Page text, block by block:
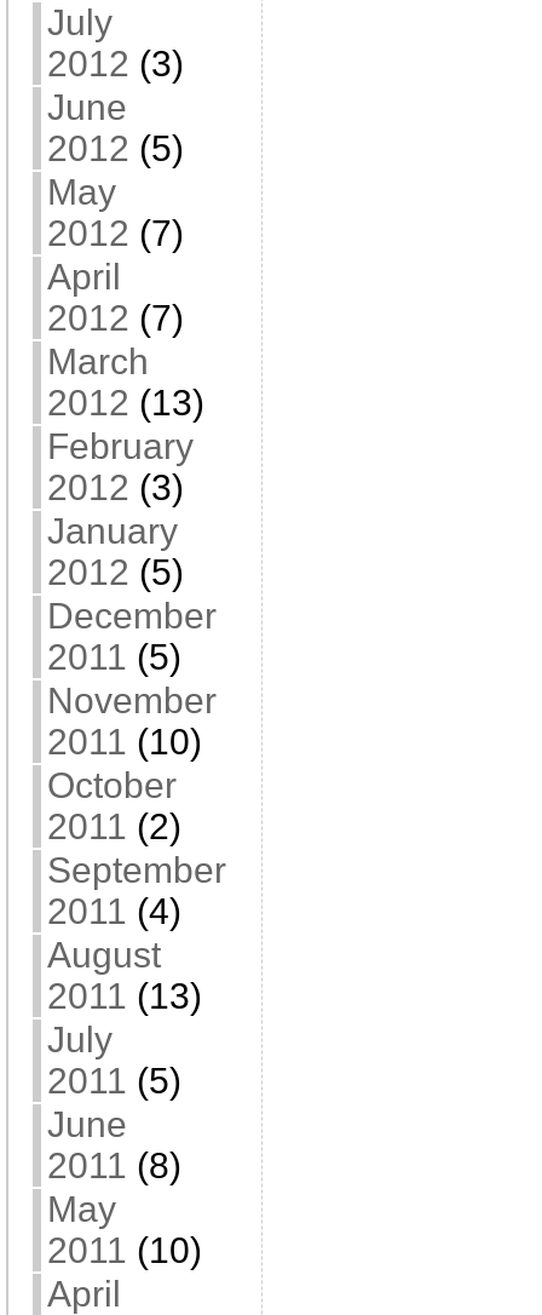
July
2012 (3)
June
2012 (5)
May
2012 (7)
April
2012 (7)
March
2012 (13)
February
2012 (3)
January
2012 (5)
December
2011 (5)
November
2011 (10)
October
2011 (2)
September
2011 (4)
August
2011 (13)
July
2011 (5)
June
2011 (8)
May
2011 (10)
April